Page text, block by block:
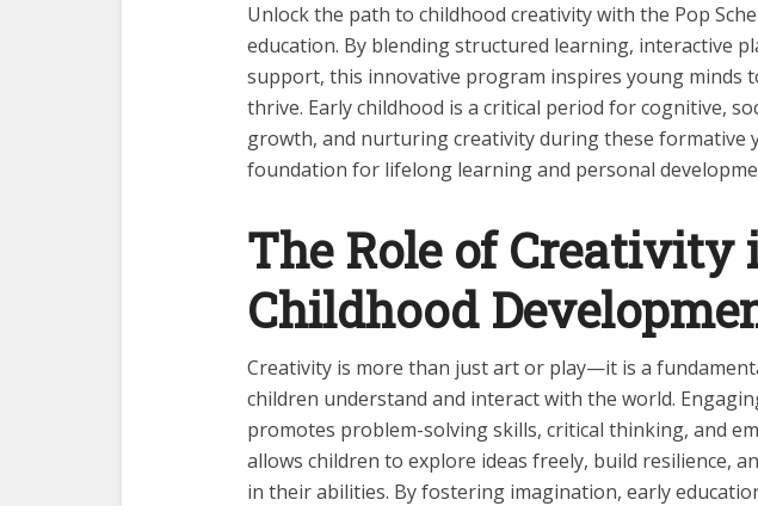
Unlock the path to childhood creativity with the Pop
education. By blending structured learning, interactive
support, this innovative program inspires young minds
thrive. Early childhood is a critical period for cognitive,
growth, and nurturing creativity during these formative
foundation for lifelong learning and personal
The Role of Creativity
Childhood
Creativity is more than just art or play—it is a
children understand and interact with the world.
promotes problem-solving skills, critical thinking, and
allows children to explore ideas freely, build resilience,
in their abilities. By fostering imagination, early